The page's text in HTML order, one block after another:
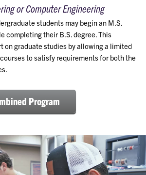
or Computer Engineering
students may begin an M.S.
completing their B.S. degree. This
on graduate studies by allowing a limited
to satisfy requirements for both the
Program